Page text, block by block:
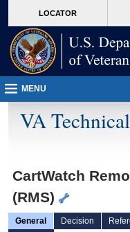
VA
page
content
LOCATOR
MENU
VA
CartWatch
(RMS)
General Decision